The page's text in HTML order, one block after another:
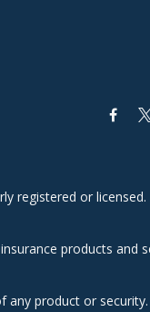
registered or
products and
product or